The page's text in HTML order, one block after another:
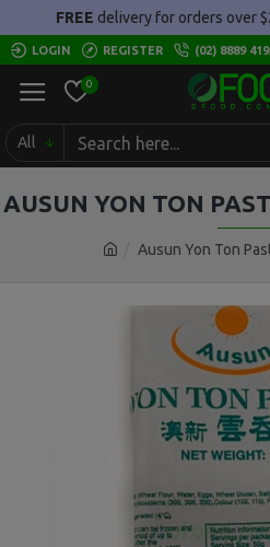
FREE delivery for orders over
LOGIN REGISTER (02) 8889
0
All
Ausun Yon Ton
AUSUN YON TON